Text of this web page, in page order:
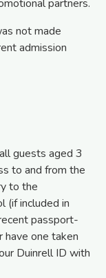
partners.
not made
admission
guests aged 3
to and from the
to the
(if included in
passport-
have one taken
Duinrell ID with